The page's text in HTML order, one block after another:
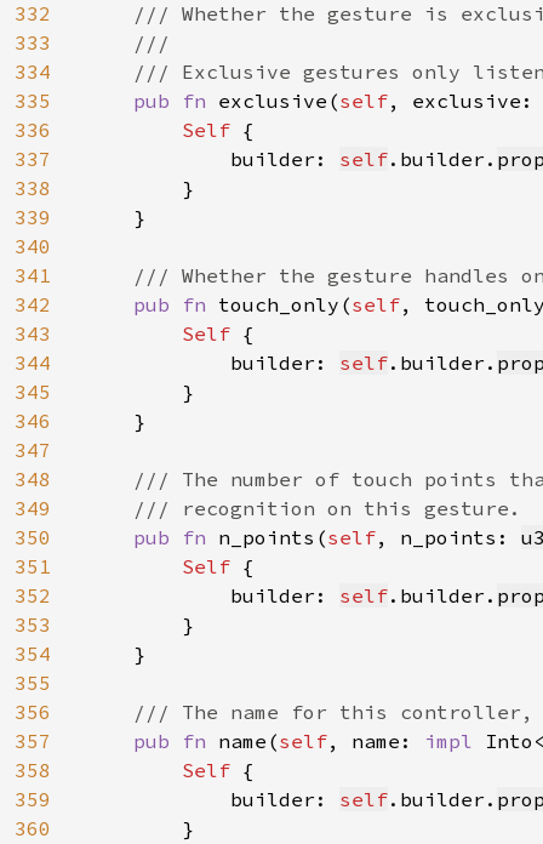
332
333
334
335
336
337
338
339
340
341
342
343
344
345
346
347
348
349
350
351
352
353
354
355
356
357
358
359
360
/// Whether the gesture is
    ///
/// Exclusive gestures only
pub fn exclusive(self,
Self {
            builder:
self.builder.
        }
    }
/// Whether the gesture handles
pub fn touch_only(self,
Self {
            builder:
self.builder.
        }
    }
/// The number of touch points
    /// recognition on this gesture.
pub fn n_points(self, n_points:
Self {
            builder:
self.builder.
        }
    }
/// The name for this controller,
pub fn name(self, name: impl
Self {
            builder:
self.builder.
        }